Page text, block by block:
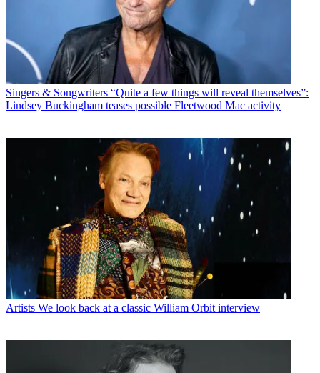
Singers & Songwriters “Quite a few things will reveal themselves”:
Lindsey Buckingham teases possible Fleetwood Mac activity
Artists We look back at a classic William Orbit interview